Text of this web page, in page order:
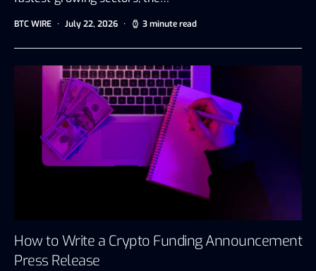
BTC WIRE July 22, 2026 3 minute read
How to Write a Crypto Funding Announcement
Press Release